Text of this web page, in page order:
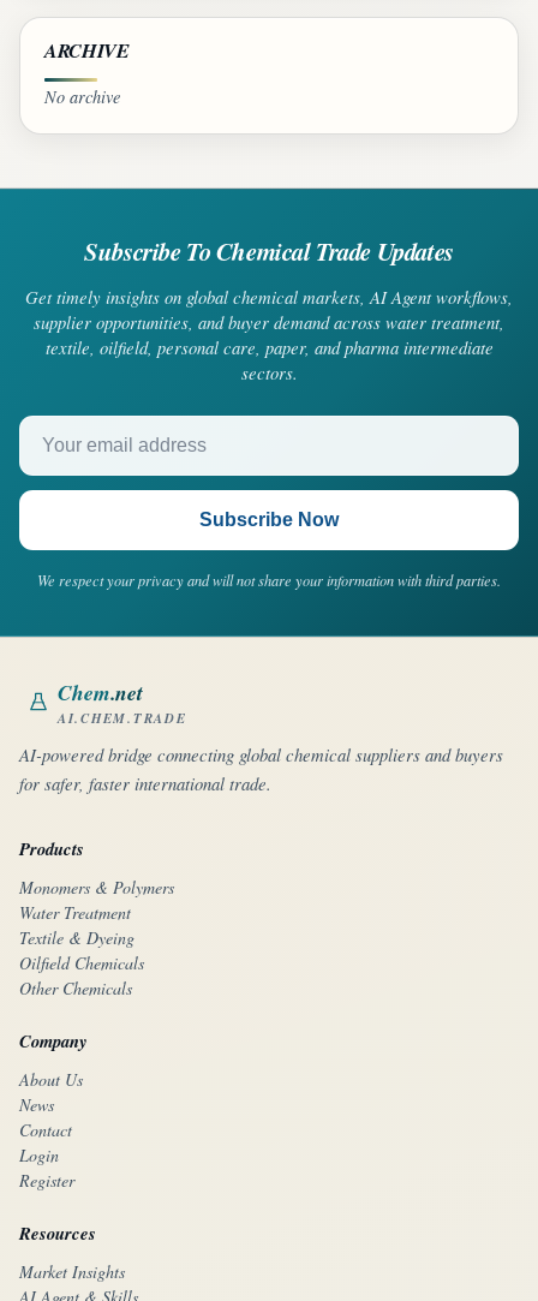
ARCHIVE
No archive
Subscribe To Chemical Trade Updates
Get timely insights on global chemical markets, AI Agent workflows,
supplier opportunities, and buyer demand across water treatment,
textile, oilfield, personal care, paper, and pharma intermediate
sectors.
Your email address
Subscribe Now
We respect your privacy and will not share your information with third parties.
Chem.net
AI.CHEM.TRADE
AI-powered bridge connecting global chemical suppliers and buyers
for safer, faster international trade.
Products
Monomers & Polymers
Water Treatment
Textile & Dyeing
Oilfield Chemicals
Other Chemicals
Company
About Us
News
Contact
Login
Register
Resources
Market Insights